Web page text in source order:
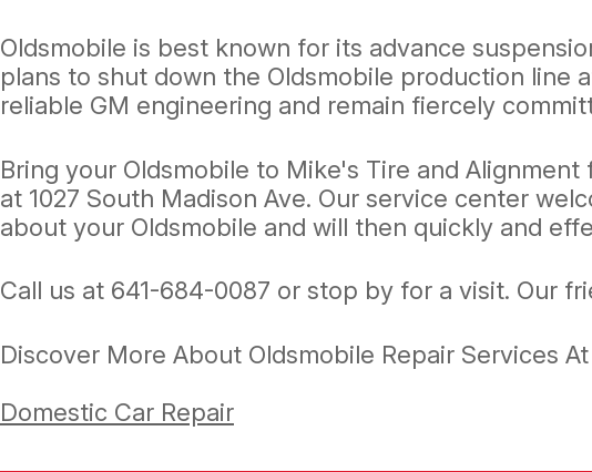
Oldsmobile is best known for its advance
plans to shut down the Oldsmobile production line
reliable GM engineering and remain fiercely
Bring your Oldsmobile to Mike's Tire and
at 1027 South Madison Ave. Our service center
about your Oldsmobile and will then quickly and
Call us at 641-684-0087 or stop by for a visit. Our
Discover More About Oldsmobile Repair Services
Domestic Car Repair